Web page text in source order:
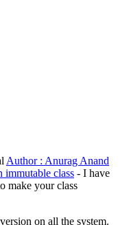
Author : Anurag Anand
immutable class - I have
make your class
on all the system.